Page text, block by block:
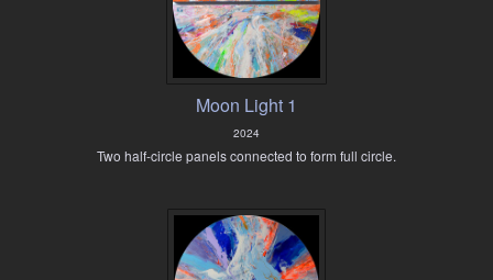
Moon Light 1
2024
Two half-circle panels connected to form full circle.